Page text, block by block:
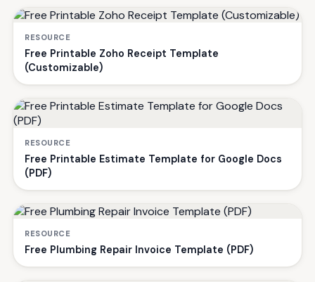
RESOURCE
Free Printable Zoho Receipt Template
(Customizable)
RESOURCE
Free Printable Estimate Template for Google Docs
(PDF)
RESOURCE
Free Plumbing Repair Invoice Template (PDF)